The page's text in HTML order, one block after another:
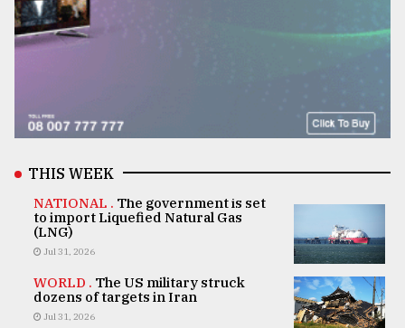
THIS WEEK
NATIONAL . The government is set
to import Liquefied Natural Gas
(LNG)
Jul 31, 2026
WORLD . The US military struck
dozens of targets in Iran
Jul 31, 2026